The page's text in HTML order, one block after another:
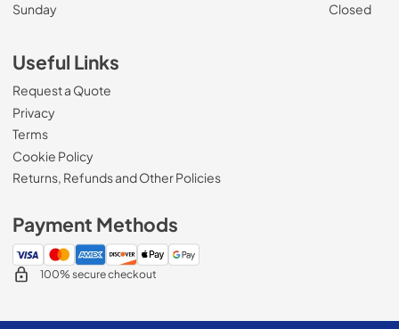
Sunday
Closed
Useful Links
Request a Quote
Privacy
Terms
Cookie Policy
Returns, Refunds and Other Policies
Payment Methods
100% secure checkout